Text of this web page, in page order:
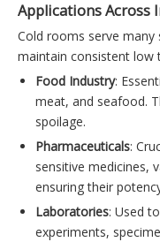
Applications Across
Cold rooms serve
maintain consistent low
Food Industry:
meat, and seafood.
spoilage.
Pharmaceuticals:
sensitive medicines,
ensuring their
Laboratories: Used
experiments,